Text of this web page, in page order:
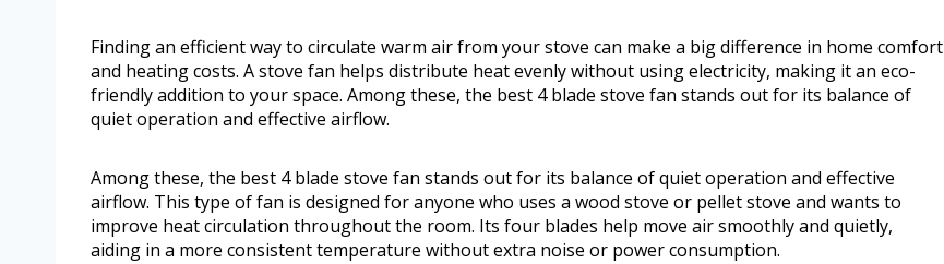
Finding an efficient way to circulate warm air from your stove can make a big difference in home comfort
and heating costs. A stove fan helps distribute heat evenly without using electricity, making it an eco-
friendly addition to your space. Among these, the best 4 blade stove fan stands out for its balance of
quiet operation and effective airflow.
Among these, the best 4 blade stove fan stands out for its balance of quiet operation and effective
airflow. This type of fan is designed for anyone who uses a wood stove or pellet stove and wants to
improve heat circulation throughout the room. Its four blades help move air smoothly and quietly,
aiding in a more consistent temperature without extra noise or power consumption.